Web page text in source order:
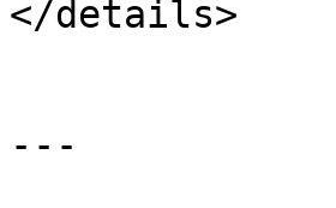
</details>
---